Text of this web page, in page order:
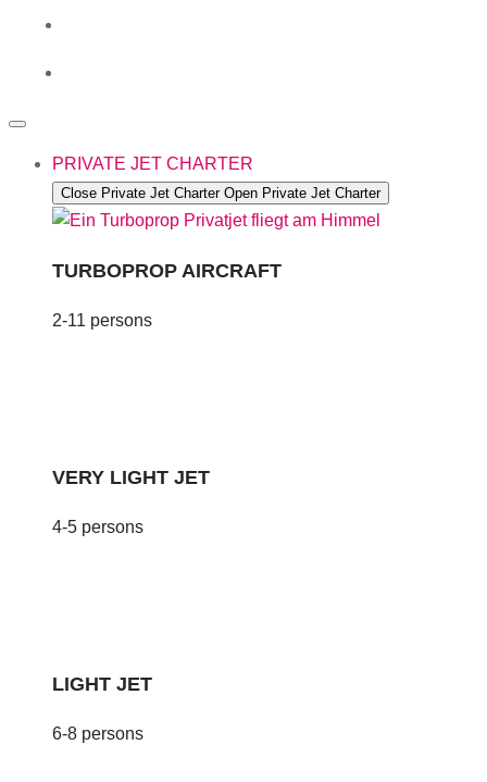
PRIVATE JET CHARTER
Close Private Jet Charter Open Private Jet Charter
TURBOPROP AIRCRAFT
2-11 persons
VERY LIGHT JET
4-5 persons
LIGHT JET
6-8 persons